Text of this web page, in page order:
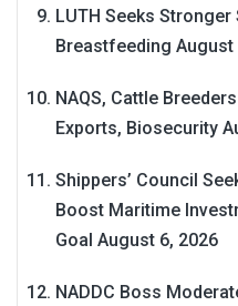
LUTH Seeks
Breastfeeding August
NAQS, Cattle
Exports, Biosecurity
Shippers’ Council
Boost Maritime
Goal August 6, 2026
NADDC Boss